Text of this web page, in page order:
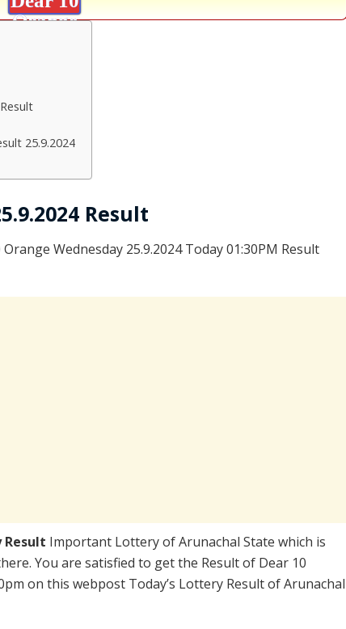
Orange
25.9.2024
Result
Wednesday 25.9.2024 Today 01:30PM Result
Result Important Lottery of Arunachal State which is
You are satisfied to get the Result of Dear 10
on this webpost Today’s Lottery Result of Arunachal